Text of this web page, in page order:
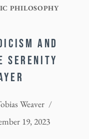
PHILOSOPHY
AND
SERENITY
Weaver
19, 2023